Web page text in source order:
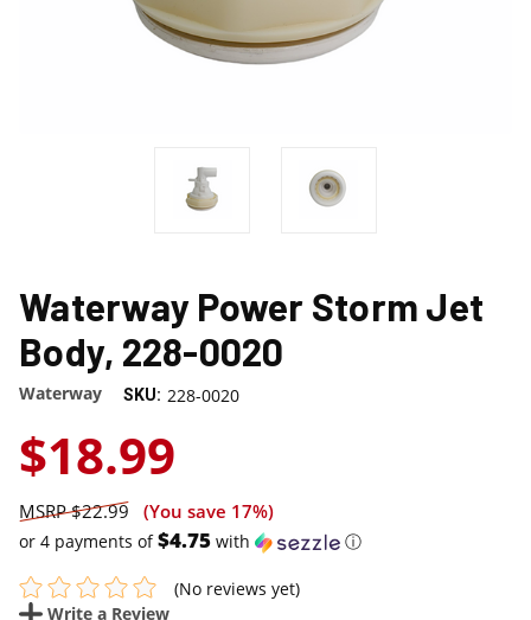
Waterway Power Storm Jet
Body, 228-0020
Waterway SKU: 228-0020
$18.99
$22.99 (You save 17%)
or 4 payments of$4.75 with ⓘ
(No reviews yet)
Write a Review